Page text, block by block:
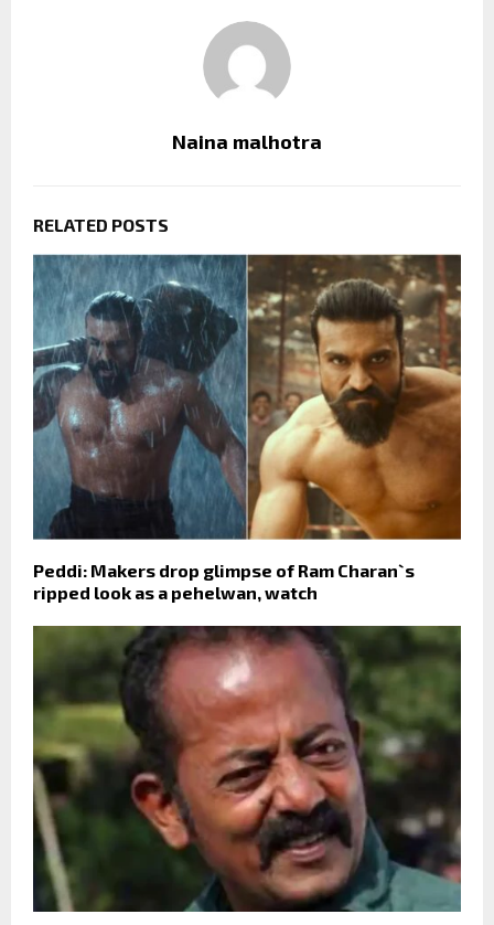
Naina malhotra
RELATED POSTS
Peddi: Makers drop glimpse of Ram Charan`s
ripped look as a pehelwan, watch